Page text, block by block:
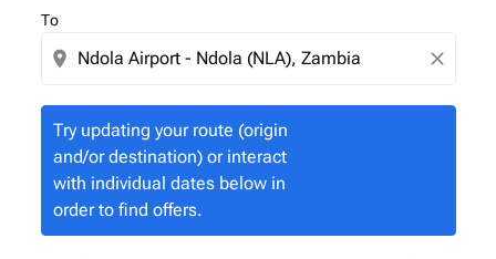
To
location_on close
Try updating your route (origin
and/or destination) or interact
with individual dates below in
order to find offers.